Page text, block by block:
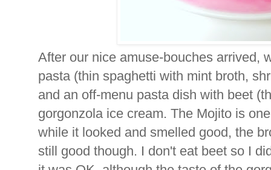
After our nice amuse-bouches arrived,
pasta (thin spaghetti with mint broth,
and an off-menu pasta dish with beet
gorgonzola ice cream. The Mojito is
while it looked and smelled good, the
still good though. I don't eat beet so I